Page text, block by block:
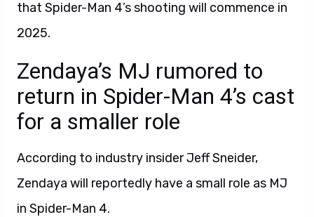
that Spider-Man 4’s shooting will commence in
2025.
Zendaya’s MJ rumored to
return in Spider-Man 4’s cast
for a smaller role
According to industry insider Jeff Sneider,
Zendaya will reportedly have a small role as MJ
in Spider-Man 4.